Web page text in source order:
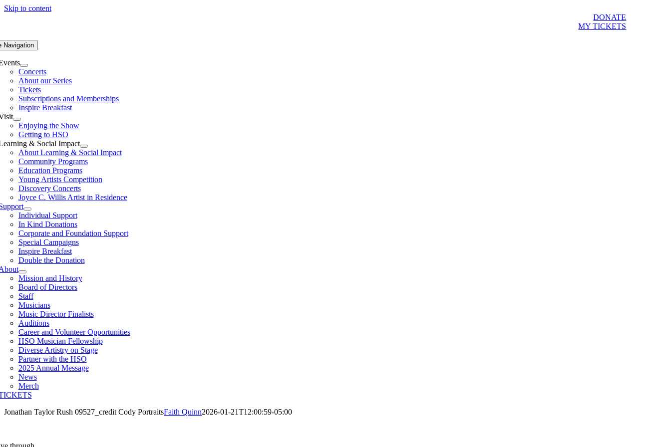
Skip to content
DONATE
MY TICKETS
Navigation
Concerts
About our Series
Tickets
Subscriptions and Memberships
Inspire Breakfast
Enjoying the Show
Getting to HSO
& Social Impact
About Learning & Social Impact
Community Programs
Education Programs
Young Artists Competition
Discovery Concerts
Joyce C. Willis Artist in Residence
Individual Support
In Kind Donations
Corporate and Foundation Support
Special Campaigns
Inspire Breakfast
Double the Donation
Mission and History
Board of Directors
Staff
Musicians
Music Director Finalists
Auditions
Career and Volunteer Opportunities
HSO Musician Fellowship
Diverse Artistry on Stage
Partner with the HSO
2025 Annual Message
News
Merch
Jonathan Taylor Rush 09527_credit Cody PortraitsFaith Quinn2026-01-21T12:00:59-05:00